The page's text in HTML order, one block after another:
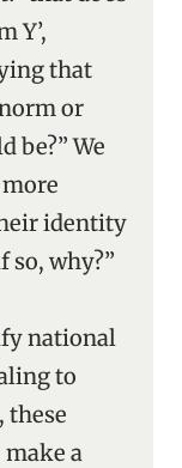
Y’,
that
or
be?” We
identity
so, why?”
national
to
these
a